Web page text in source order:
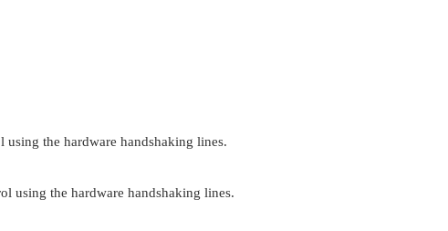
the hardware handshaking lines.
using the hardware handshaking lines.